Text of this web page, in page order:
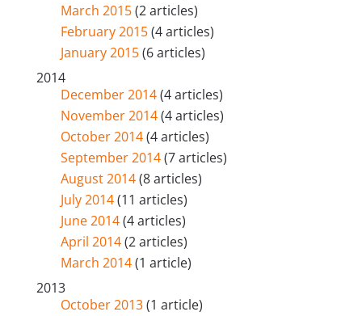
March 2015(2 articles)
February 2015(4 articles)
January 2015(6 articles)
2014
December 2014(4 articles)
November 2014(4 articles)
October 2014(4 articles)
September 2014(7 articles)
August 2014(8 articles)
July 2014(11 articles)
June 2014(4 articles)
April 2014(2 articles)
March 2014(1 article)
2013
October 2013(1 article)